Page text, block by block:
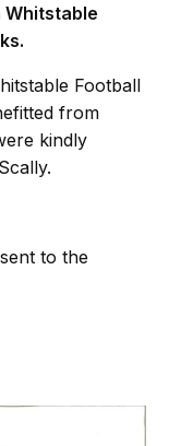
Whitstable
Football
from
kindly
to the